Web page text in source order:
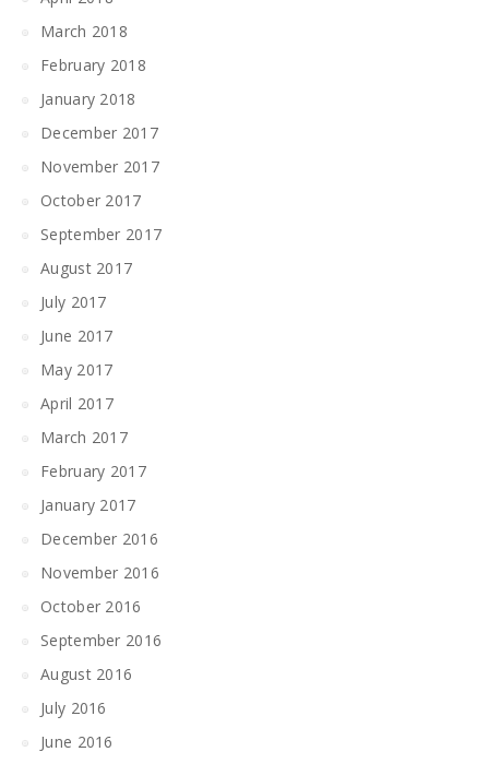
March 2018
February 2018
January 2018
December 2017
November 2017
October 2017
September 2017
August 2017
July 2017
June 2017
May 2017
April 2017
March 2017
February 2017
January 2017
December 2016
November 2016
October 2016
September 2016
August 2016
July 2016
June 2016